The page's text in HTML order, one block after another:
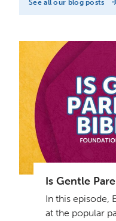
See all our blog posts
Is Gentle
In this episode,
at the popular